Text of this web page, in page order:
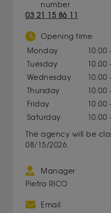
number
03 21 15 86 11
Opening time
Monday
10:00
Tuesday
10:00
Wednesday
10:00
Thursday
10:00
Friday
10:00
Saturday
10:00
The agency will be
08/15/2026.
Manager
Pietro RICO
Email